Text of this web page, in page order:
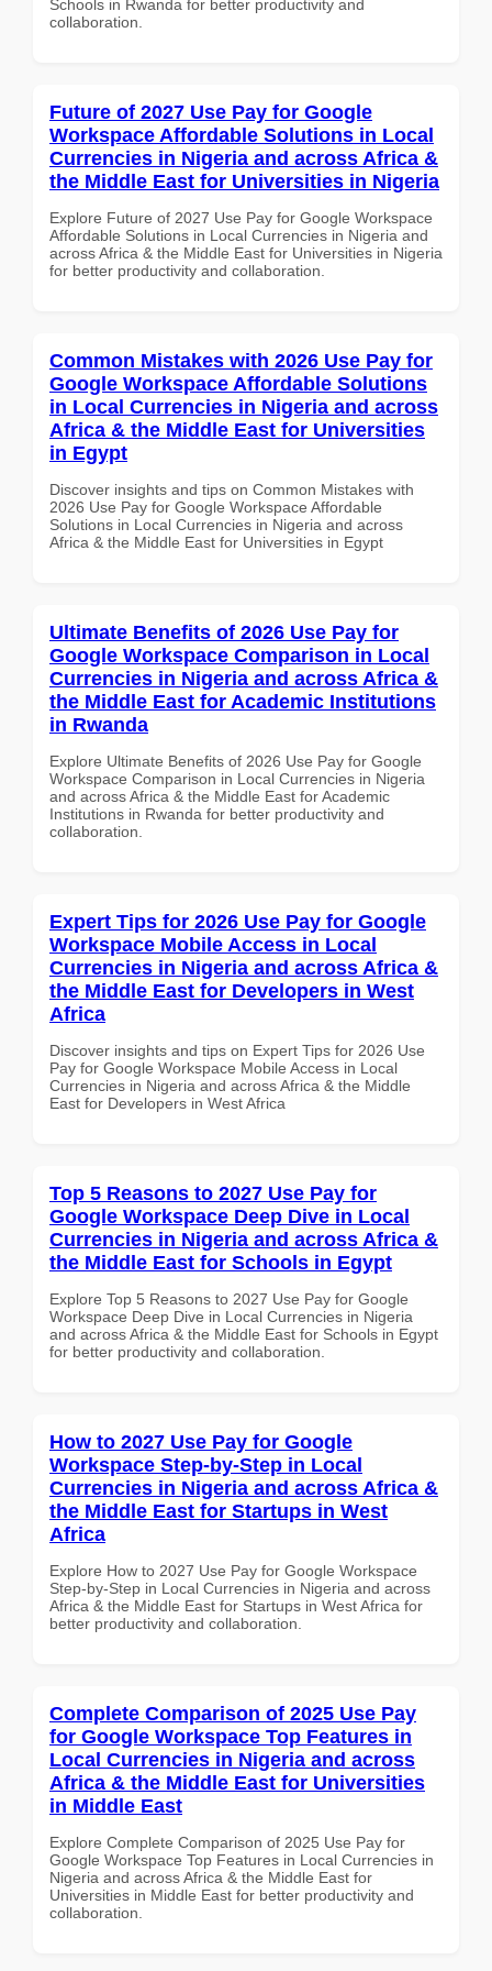
Schools in Rwanda for better productivity and
collaboration.
Future of 2027 Use Pay for Google
Workspace Affordable Solutions in Local
Currencies in Nigeria and across Africa &
the Middle East for Universities in Nigeria
Explore Future of 2027 Use Pay for Google Workspace
Affordable Solutions in Local Currencies in Nigeria and
across Africa & the Middle East for Universities in Nigeria
for better productivity and collaboration.
Common Mistakes with 2026 Use Pay for
Google Workspace Affordable Solutions
in Local Currencies in Nigeria and across
Africa & the Middle East for Universities
in Egypt
Discover insights and tips on Common Mistakes with
2026 Use Pay for Google Workspace Affordable
Solutions in Local Currencies in Nigeria and across
Africa & the Middle East for Universities in Egypt
Ultimate Benefits of 2026 Use Pay for
Google Workspace Comparison in Local
Currencies in Nigeria and across Africa &
the Middle East for Academic Institutions
in Rwanda
Explore Ultimate Benefits of 2026 Use Pay for Google
Workspace Comparison in Local Currencies in Nigeria
and across Africa & the Middle East for Academic
Institutions in Rwanda for better productivity and
collaboration.
Expert Tips for 2026 Use Pay for Google
Workspace Mobile Access in Local
Currencies in Nigeria and across Africa &
the Middle East for Developers in West
Africa
Discover insights and tips on Expert Tips for 2026 Use
Pay for Google Workspace Mobile Access in Local
Currencies in Nigeria and across Africa & the Middle
East for Developers in West Africa
Top 5 Reasons to 2027 Use Pay for
Google Workspace Deep Dive in Local
Currencies in Nigeria and across Africa &
the Middle East for Schools in Egypt
Explore Top 5 Reasons to 2027 Use Pay for Google
Workspace Deep Dive in Local Currencies in Nigeria
and across Africa & the Middle East for Schools in Egypt
for better productivity and collaboration.
How to 2027 Use Pay for Google
Workspace Step-by-Step in Local
Currencies in Nigeria and across Africa &
the Middle East for Startups in West
Africa
Explore How to 2027 Use Pay for Google Workspace
Step-by-Step in Local Currencies in Nigeria and across
Africa & the Middle East for Startups in West Africa for
better productivity and collaboration.
Complete Comparison of 2025 Use Pay
for Google Workspace Top Features in
Local Currencies in Nigeria and across
Africa & the Middle East for Universities
in Middle East
Explore Complete Comparison of 2025 Use Pay for
Google Workspace Top Features in Local Currencies in
Nigeria and across Africa & the Middle East for
Universities in Middle East for better productivity and
collaboration.